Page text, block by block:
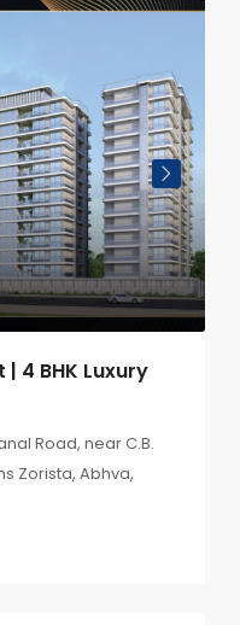
4 BHK Luxury
Road, near C.B.
Zorista, Abhva,